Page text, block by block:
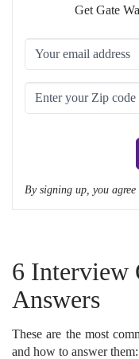
Get Gate
By signing up, you agree
6 Interview
Answers
These are the most
and how to answer them: